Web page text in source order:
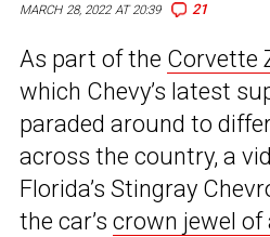
MARCH 28, 2022 AT 20:39 21
As part of the Corvette
which Chevy’s latest
paraded around to
across the country, a
Florida’s Stingray
the car’s crown jewel of